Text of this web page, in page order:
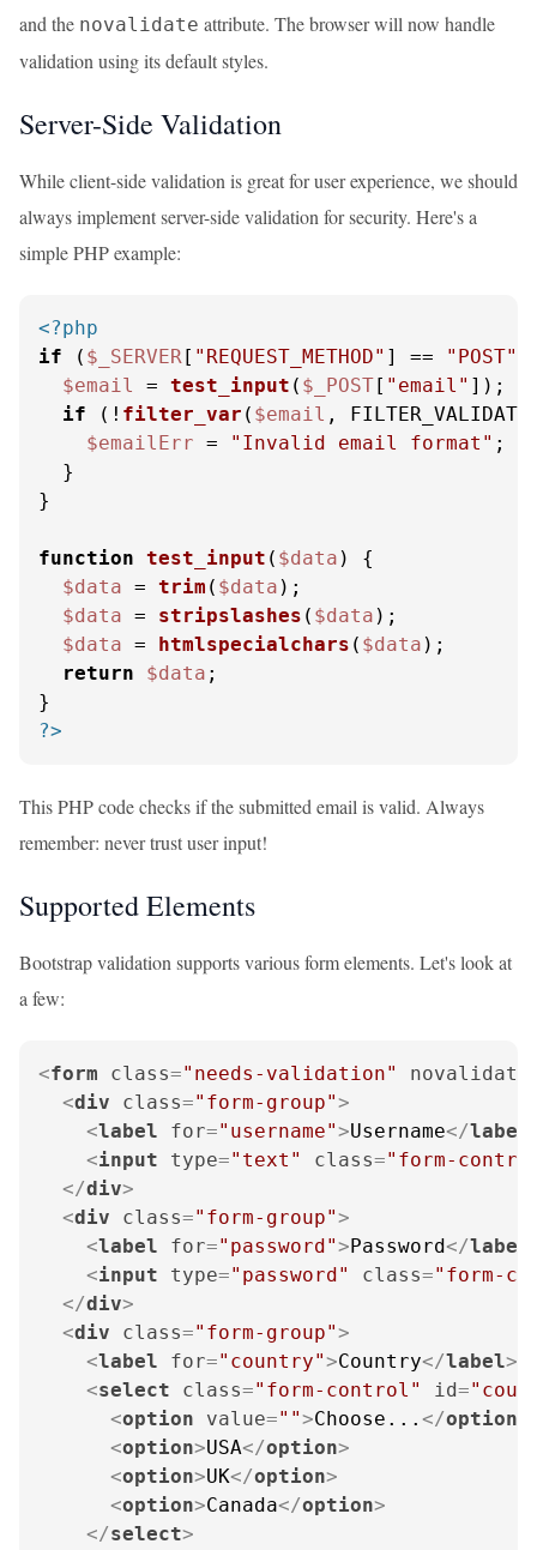
and the novalidate attribute. The browser will now handle
validation using its default styles.
Server-Side Validation
While client-side validation is great for user experience, we should
always implement server-side validation for security. Here's a
simple PHP example:
<?php
if ( $_SERVER[ "REQUEST_METHOD" ] == "POST"
$email
= test_input ( $_POST[ "email" ]);
if (! filter_var ( $email ,
$emailErr = "Invalid email format" ;
  }
}
function test_input ( $data ) {
$data = trim ( $data );
$data = stripslashes ( $data );
$data = htmlspecialchars ( $data );
return
$data ;
?>
This PHP code checks if the submitted email is valid. Always
remember: never trust user input!
Supported Elements
Bootstrap validation supports various form elements. Let's look at
a few:
<form class="needs-validation" novalidate
<div class="form-group">
<label for="username">Username</label
<input type="text" class="form-
</div>
<div class="form-group">
<label for="password">Password</label
<input type="password" class="form-
</div>
<div class="form-group">
<label for="country">Country</label>
<select class="form-control" id=
<option value="">Choose... </option
<option>USA</option>
<option>UK</option>
<option>Canada</option>
</select>